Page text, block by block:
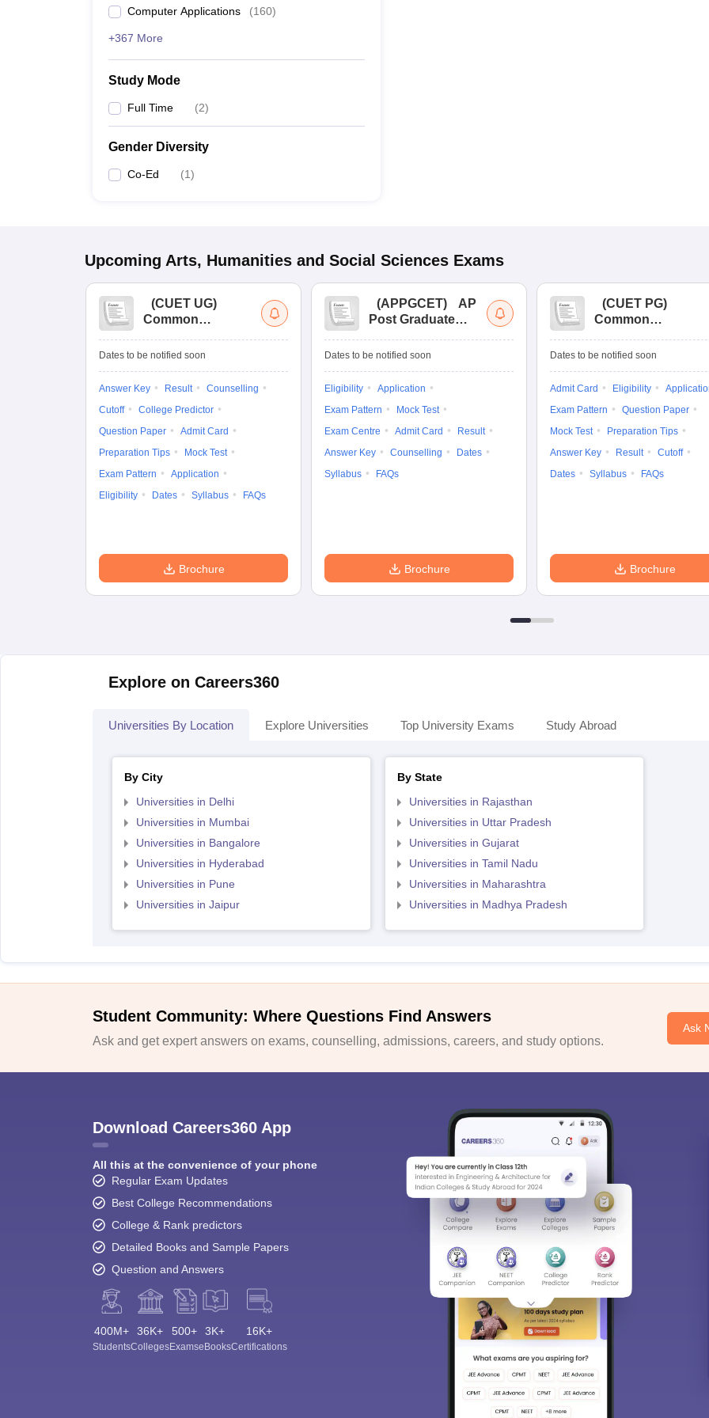
Computer Applications (160)
+367 More
Study Mode
Full Time (2)
Gender Diversity
Co-Ed (1)
Upcoming Arts, Humanities and Social Sciences Exams
(CUET UG)
Common
Entrance Test (UG)
Dates to be notified soon
Answer Key Result
Counselling
Cutoff
College Predictor
Question Paper
Admit Card
Preparation Tips
Mock Test
Exam Pattern
Application
Eligibility
Dates Syllabus FAQs
Brochure
(APPGCET)
AP
Post Graduate
Tests
Dates to be notified soon
Eligibility
Application
Exam Pattern
Mock Test
Exam Centre
Admit Card
Result
Answer Key
Counselling
Dates
Syllabus
FAQs
Brochure
(CUET PG)
Common
Entrance Test (PG)
Dates to be notified soon
Admit Card Eligibility
Exam Pattern
Question Paper
Mock Test
Preparation Tips
Answer Key
Result
Cutoff
Dates
Syllabus FAQs
Brochure
Explore on Careers360
Universities By Location Explore Universities Top University Exams Study Abroad
By City
Universities in Delhi
Universities in Mumbai
Universities in Bangalore
Universities in Hyderabad
Universities in Pune
Universities in Jaipur
By State
Universities in Rajasthan
Universities in Uttar Pradesh
Universities in Gujarat
Universities in Tamil Nadu
Universities in Maharashtra
Universities in Madhya Pradesh
Student Community: Where Questions Find Answers
Ask and get expert answers on exams, counselling, admissions, careers, and study options.
Ask
Download Careers360 App
All this at the convenience of your phone
Regular Exam Updates
Best College Recommendations
College & Rank predictors
Detailed Books and Sample Papers
Question and Answers
400M+
Students
36K+
Colleges
500+
Exams
3K+
eBooks
16K+
Certifications